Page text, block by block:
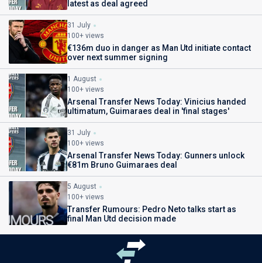
latest as deal agreed
31 July
100+ views
€136m duo in danger as Man Utd initiate contact
over next summer signing
1 August
100+ views
Arsenal Transfer News Today: Vinicius handed
ultimatum, Guimaraes deal in 'final stages'
31 July
100+ views
Arsenal Transfer News Today: Gunners unlock
€81m Bruno Guimaraes deal
5 August
100+ views
Transfer Rumours: Pedro Neto talks start as
final Man Utd decision made